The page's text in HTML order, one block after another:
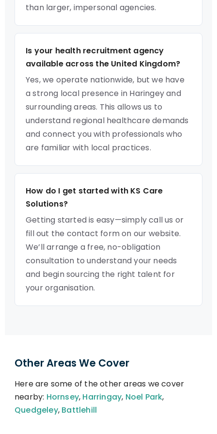
than larger, impersonal agencies.
Is your health recruitment agency
available across the United Kingdom?
Yes, we operate nationwide, but we have
a strong local presence in Haringey and
surrounding areas. This allows us to
understand regional healthcare demands
and connect you with professionals who
are familiar with local practices.
How do I get started with KS Care
Solutions?
Getting started is easy—simply call us or
fill out the contact form on our website.
We’ll arrange a free, no-obligation
consultation to understand your needs
and begin sourcing the right talent for
your organisation.
Other Areas We Cover
Here are some of the other areas we cover
nearby: Hornsey, Harringay, Noel Park,
Quedgeley, Battlehill